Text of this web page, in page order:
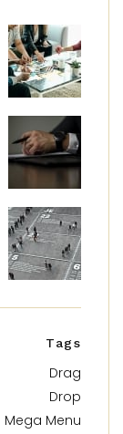
Tags
Drag
Drop
Mega Menu